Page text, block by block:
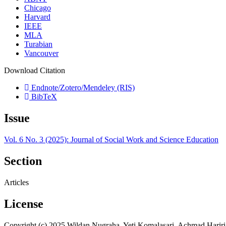
Chicago
Harvard
IEEE
MLA
Turabian
Vancouver
Download Citation
Endnote/Zotero/Mendeley (RIS)
BibTeX
Issue
Vol. 6 No. 3 (2025): Journal of Social Work and Science Education
Section
Articles
License